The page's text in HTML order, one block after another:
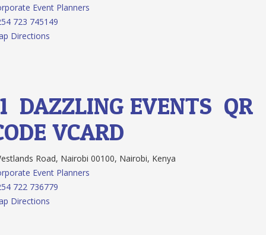
Event Planners
723 745149
Directions
DAZZLING EVENTS QR
VCARD
Road, Nairobi 00100, Nairobi, Kenya
Event Planners
722 736779
Directions